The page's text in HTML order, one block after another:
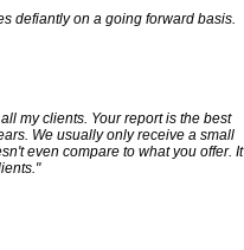
defiantly on a going forward basis.
my clients. Your report is the best
We usually only receive a small
even compare to what you offer. It